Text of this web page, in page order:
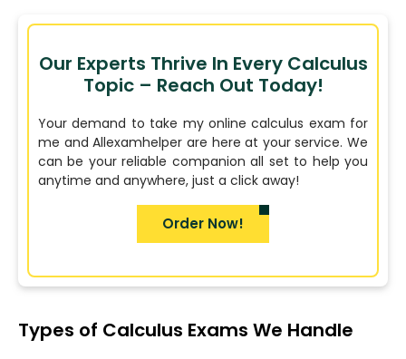
Our Experts Thrive In Every Calculus
Topic – Reach Out Today!
Your demand to take my online calculus exam for
me and Allexamhelper are here at your service. We
can be your reliable companion all set to help you
anytime and anywhere, just a click away!
Order Now!
Types of Calculus Exams We Handle